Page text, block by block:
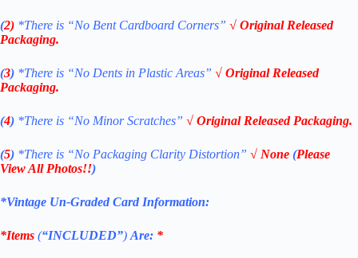
(2) *There is “No Bent Cardboard Corners” √ Original Released
Packaging.
(3) *There is “No Dents in Plastic Areas” √ Original Released
Packaging.
(4) *There is “No Minor Scratches” √ Original Released Packaging.
(5) *There is “No Packaging Clarity Distortion” √ None (Please
View All Photos!!)
*Vintage Un-Graded Card Information:
*Items (“INCLUDED”) Are: *